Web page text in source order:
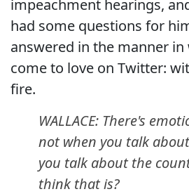
impeachment hearings,
had some questions for
answered in the manner
come to love on Twitter:
fire.
WALLACE: There's
not when you talk
you talk about the
think that is?